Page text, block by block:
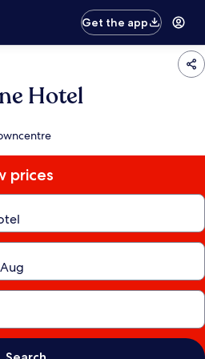
Get the app
Hotel
prices